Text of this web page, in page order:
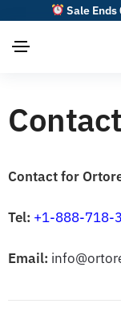
Sale Ends
Contact for
Tel: +1-888-718-
Email: